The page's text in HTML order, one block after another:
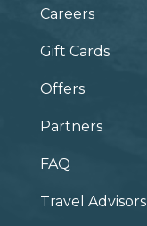
Careers
Gift Cards
Offers
Partners
FAQ
Travel Advisors